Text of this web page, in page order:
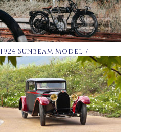
1924 Sunbeam Model 7